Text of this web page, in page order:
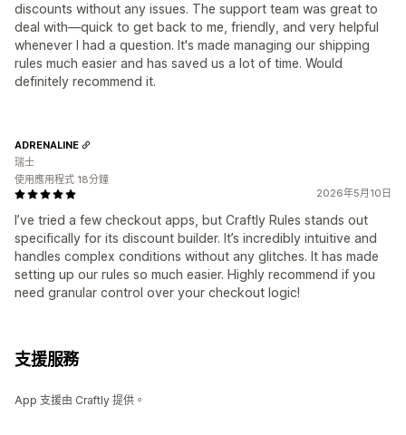
discounts without any issues. The support team was great to
deal with—quick to get back to me, friendly, and very helpful
whenever I had a question. It's made managing our shipping
rules much easier and has saved us a lot of time. Would
definitely recommend it.
2026年5月10日
I’ve tried a few checkout apps, but Craftly Rules stands out
specifically for its discount builder. It’s incredibly intuitive and
handles complex conditions without any glitches. It has made
setting up our rules so much easier. Highly recommend if you
need granular control over your checkout logic!
ADRENALINE
瑞士
使用應用程式 18分鐘
支援服務
App 支援由 Craftly 提供。